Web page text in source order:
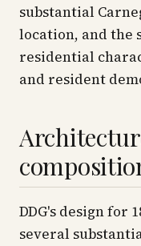
substantial
location, and the
residential
and resident
DDG's design for
several